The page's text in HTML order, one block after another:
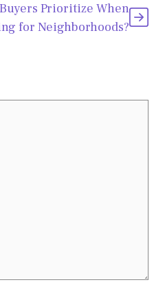
Prioritize When
for Neighborhoods?